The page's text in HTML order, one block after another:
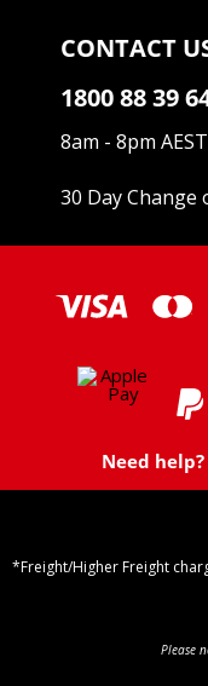
CONTACT
1800 88 39
8am - 8pm
30 Day Change
Need
*Freight/Higher Freight
Please